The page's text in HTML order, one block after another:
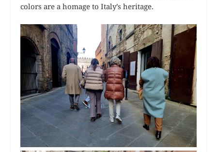
colors are a homage to Italy’s heritage.